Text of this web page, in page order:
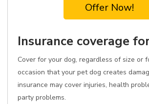
Offer Now!
Insurance coverage
Cover for your dog, regardless of size or
occasion that your pet dog creates
insurance may cover injuries, health
party problems.